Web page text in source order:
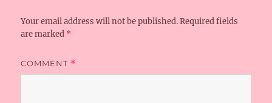
Your email address will not be published. Required fields
are marked *
COMMENT *